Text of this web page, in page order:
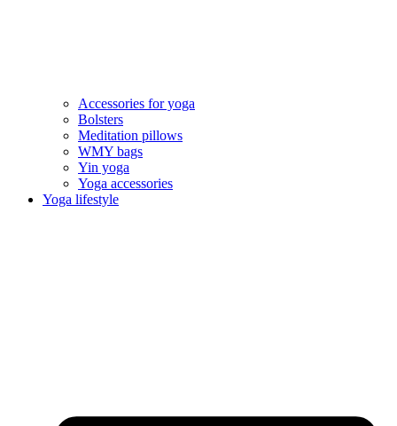
Accessories for yoga
Bolsters
Meditation pillows
WMY bags
Yin yoga
Yoga accessories
Yoga lifestyle